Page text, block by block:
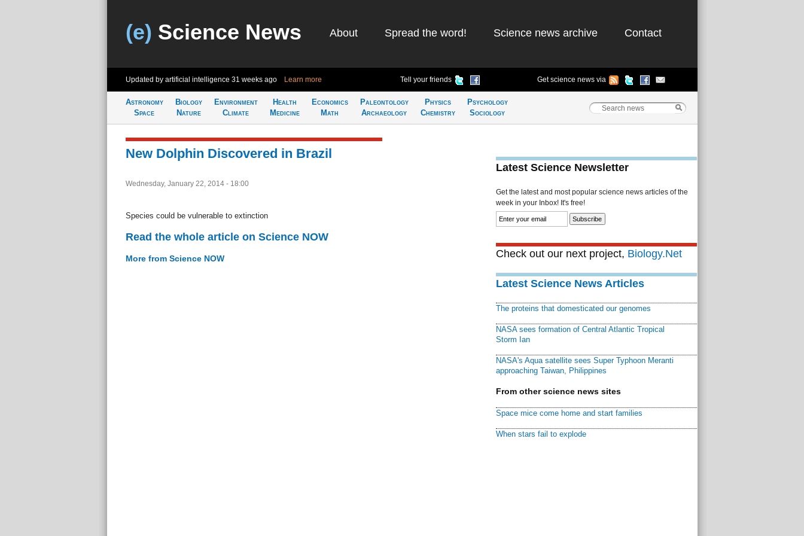
(e) Science News About Spread the word! Science news archive Contact
Updated by artificial intelligence 31 weeks ago Learn more Tell your friends Get science news via
Astronomy
Space
Biology
Nature
Environment
Climate
Health
Medicine
Economics
Math
Paleontology
Archaeology
Physics
Chemistry
Psychology
Sociology
New Dolphin Discovered in Brazil
Wednesday, January 22, 2014 - 18:00
Species could be vulnerable to extinction
Read the whole article on Science NOW
More from Science NOW
Latest Science Newsletter
Get the latest and most popular science news articles of the
week in your Inbox! It's free!
Check out our next project, Biology.Net
Latest Science News Articles
The proteins that domesticated our genomes
NASA sees formation of Central Atlantic Tropical
Storm Ian
NASA's Aqua satellite sees Super Typhoon Meranti
approaching Taiwan, Philippines
From other science news sites
Space mice come home and start families
When stars fail to explode